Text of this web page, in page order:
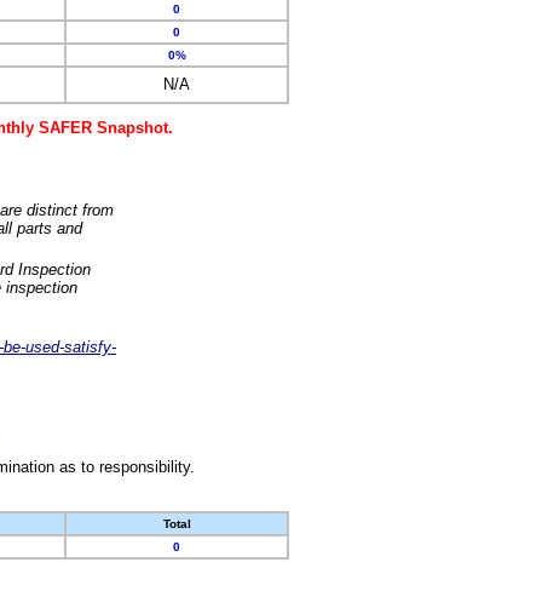
0
0
0%
N/A
SAFER Snapshot.
distinct from
parts and
Inspection
inspection
used-satisfy-
as to responsibility.
Total
0